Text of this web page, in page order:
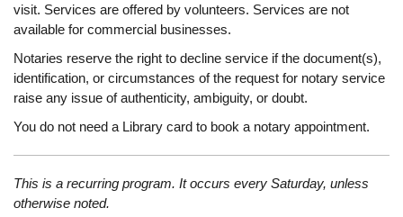
visit. Services are offered by volunteers. Services are not
available for commercial businesses.
Notaries reserve the right to decline service if the document(s),
identification, or circumstances of the request for notary service
raise any issue of authenticity, ambiguity, or doubt.
You do not need a Library card to book a notary appointment.
This is a recurring program. It occurs every Saturday, unless
otherwise noted.